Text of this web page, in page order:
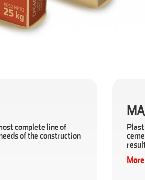
complete line of
of the construction
More